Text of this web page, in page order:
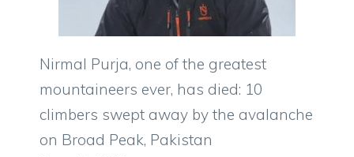
Nirmal Purja, one of the greatest
mountaineers ever, has died: 10
climbers swept away by the avalanche
on Broad Peak, Pakistan